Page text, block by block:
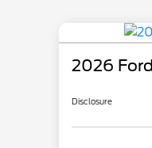
2026
Disclosure